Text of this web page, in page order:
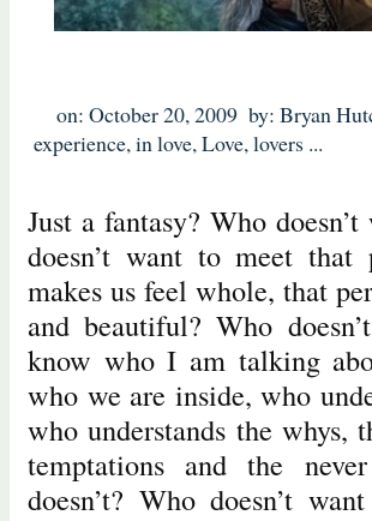
on: October 20, 2009 by: Bryan
experience,in love,Love,lovers ...
Just a fantasy? Who
doesn’t want to meet that
makes us feel whole, that
and beautiful? Who
know who I am talking
who we are inside, who
who understands the whys,
temptations and the
doesn’t? Who doesn’t